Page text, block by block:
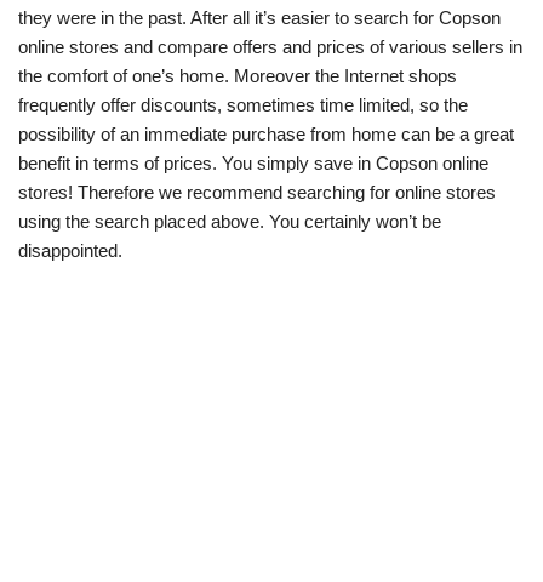
they were in the past. After all it’s easier to search for Copson
online stores and compare offers and prices of various sellers in
the comfort of one’s home. Moreover the Internet shops
frequently offer discounts, sometimes time limited, so the
possibility of an immediate purchase from home can be a great
benefit in terms of prices. You simply save in Copson online
stores! Therefore we recommend searching for online stores
using the search placed above. You certainly won’t be
disappointed.